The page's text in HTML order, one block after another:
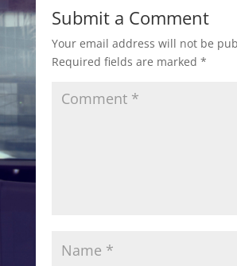
Submit a Comment
Your email address will not be
Required fields are marked *